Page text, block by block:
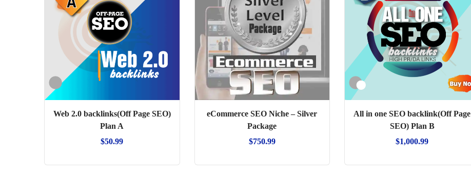
Web 2.0 backlinks(Off Page SEO)
Plan A
$50.99
eCommerce SEO Niche – Silver
Package
$750.99
All in one SEO backlink(Off Page
SEO) Plan B
$1,000.99